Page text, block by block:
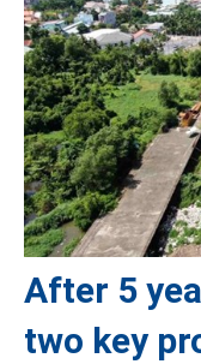
After 5
two key